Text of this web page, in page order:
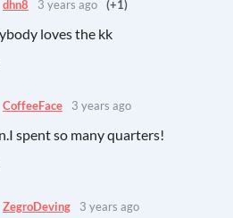
dhn8 3 years ago (+1)
loves the kk
CoffeeFace 3 years ago
spent so many quarters!
ZegroDeving 3 years ago